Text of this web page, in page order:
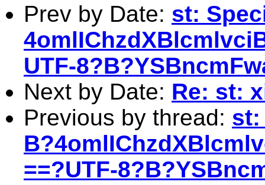
Prev by Date: st:
UTF-
Next by Date: Re: st:
Previous by thread: st:
==?UTF-